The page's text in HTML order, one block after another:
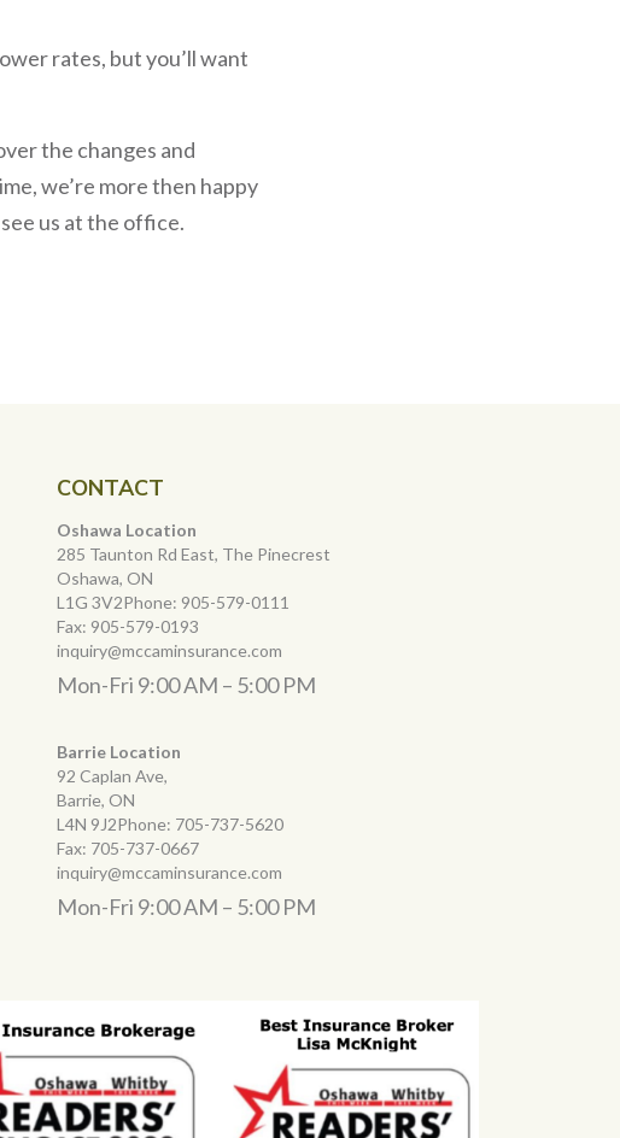
rates, but you’ll want
the changes and
we’re more then happy
us at the office.
CONTACT
Oshawa Location
285 Taunton Rd East, The Pinecrest
Oshawa, ON
L1G 3V2Phone: 905-579-0111
Fax: 905-579-0193
inquiry@mccaminsurance.com
Mon-Fri 9:00 AM – 5:00 PM
Barrie Location
92 Caplan Ave,
Barrie, ON
L4N 9J2Phone: 705-737-5620
Fax: 705-737-0667
inquiry@mccaminsurance.com
Mon-Fri 9:00 AM – 5:00 PM